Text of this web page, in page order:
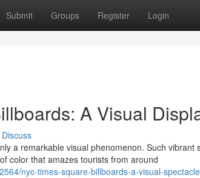
Submit Groups Register Login
A Visual
Discuss
a remarkable visual phenomenon. Such vibrant
color that amazes tourists from around
nyc-times-square-billboards-a-visual-spectacle